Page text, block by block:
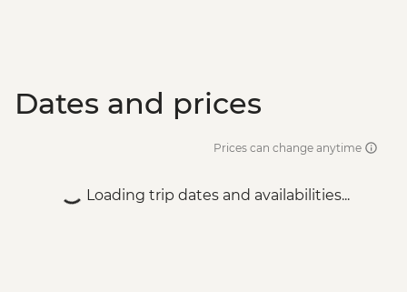
Dates and prices
Prices can change anytime
Loading trip dates and availabilities...